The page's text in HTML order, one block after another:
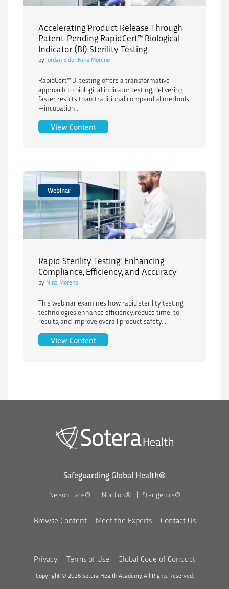
Accelerating Product Release Through
Patent-Pending RapidCert™ Biological
Indicator (BI) Sterility Testing
by Jordan Elder, Nina Moreno
RapidCert™ BI testing offers a transformative
approach to biological indicator testing, delivering
faster results than traditional compendial methods
—incubation...
View ContentAccelerating Product Release
Webinar
Rapid Sterility Testing: Enhancing
Compliance, Efficiency, and Accuracy
by Nina Moreno
This webinar examines how rapid sterility testing
technologies enhance efficiency, reduce time-to-
results, and improve overall product safety...
View ContentRapid Sterility Testing: Enhancing
Safeguarding Global Health®
Nelson Labs® Nordion® Sterigenics®
Browse Content Meet the Experts Contact Us
Privacy Terms of Use Global Code of Conduct
Copyright © 2026 Sotera Health Academy, All Rights Reserved.